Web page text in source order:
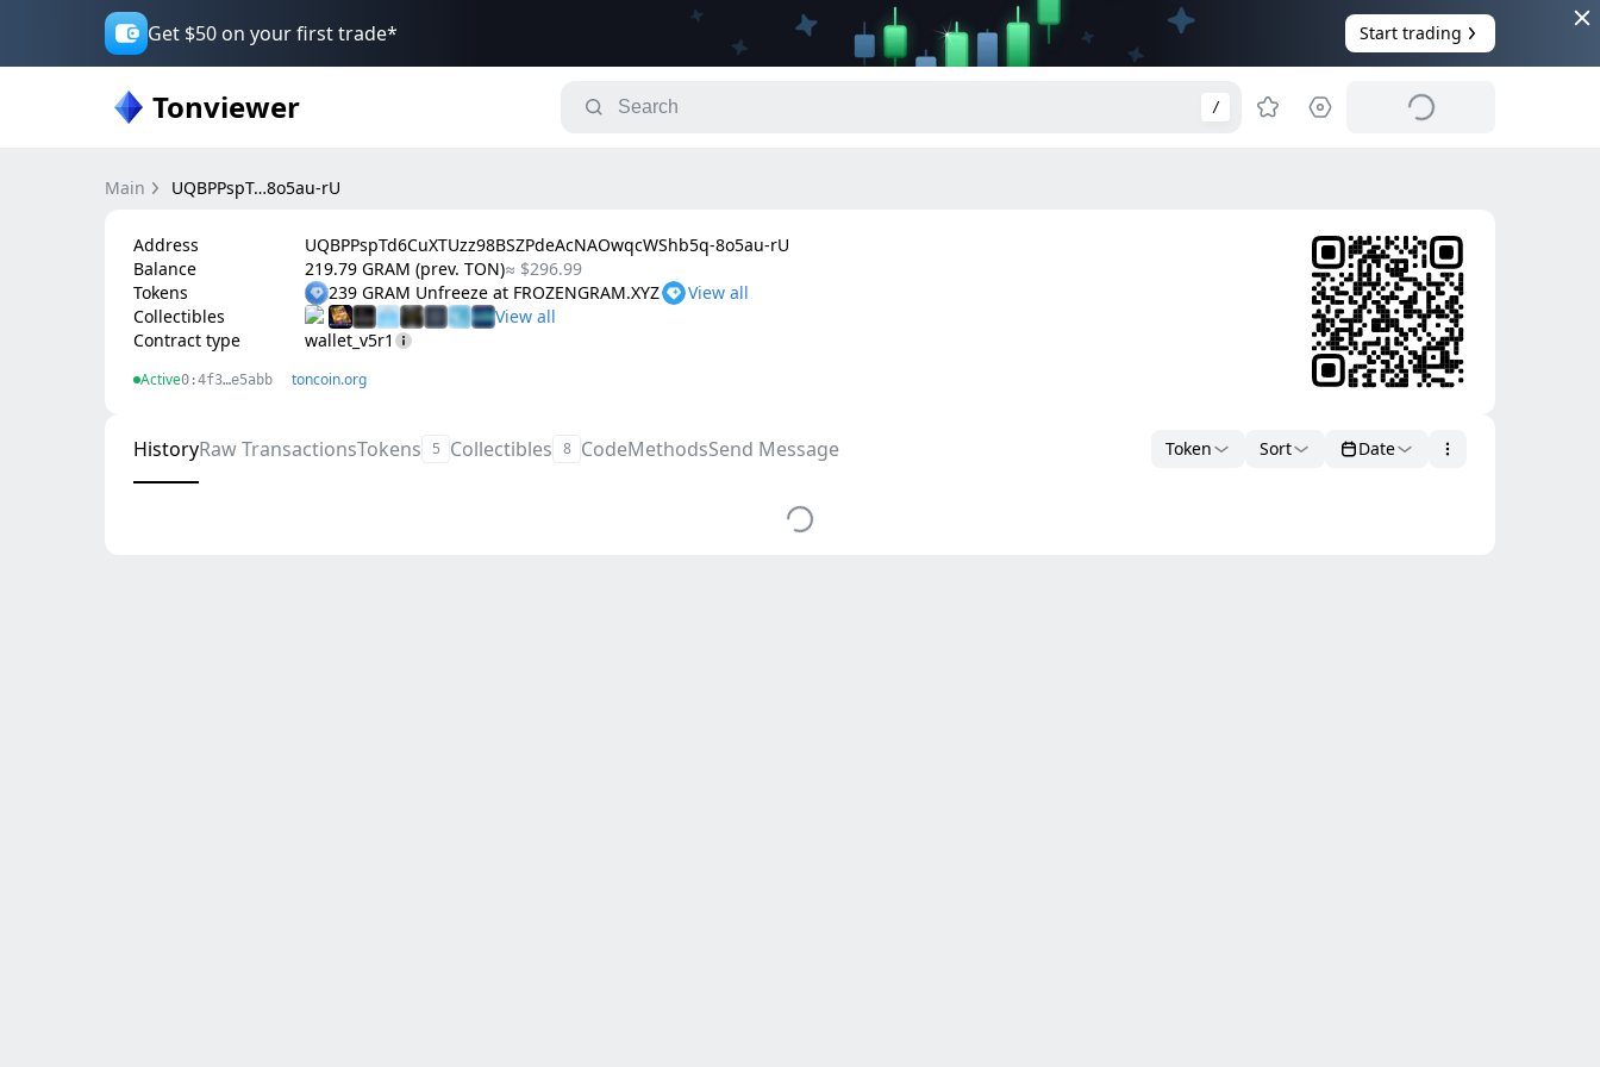
Get $50 on your first trade* Start trading
Tonviewer /
Main UQBPPspT…8o5au-rU
Address
UQBPPspTd6CuXTUzz98BSZPdeAcNAOwqcWShb5q-8o5au-rU
Balance
219.79 GRAM (prev. TON)≈ $296.99
Tokens
239 GRAM Unfreeze at FROZENGRAM.XYZ
Collectibles
Contract type
wallet_v5r1
Active0:4f3…e5abb toncoin.org
HistoryRaw TransactionsTokens 5 Collectibles 8 CodeMethodsSend Message Token Sort Date